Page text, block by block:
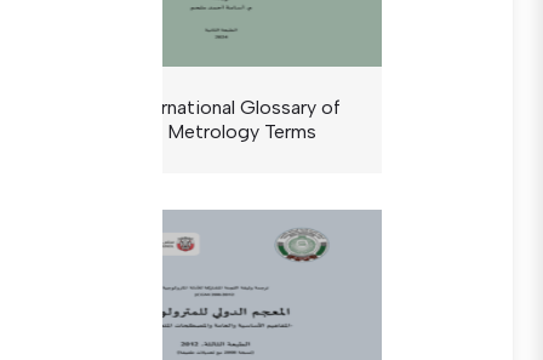
The International Glossary of
Legal Metrology Terms